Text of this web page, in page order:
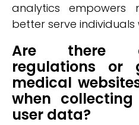
analytics empowers
better serve individuals
Are there
regulations or
medical
when
user data?